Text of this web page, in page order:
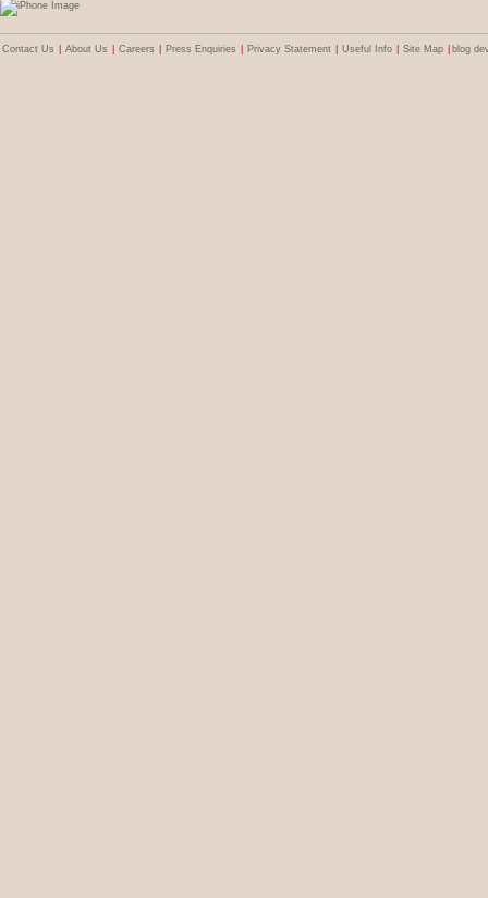
Contact Us About Us Careers Press Enquiries Privacy Statement Useful Info Site Map blog